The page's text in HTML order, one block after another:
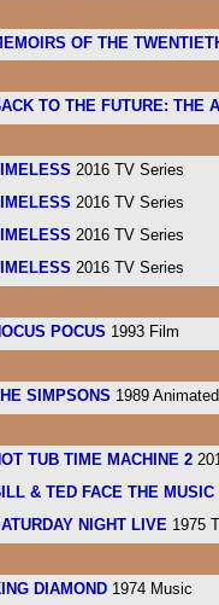
OF THE
TO THE FUTURE: THE
2016 TV Series
2016 TV Series
2016 TV Series
2016 TV Series
POCUS 1993 Film
SIMPSONS 1989
TUB TIME MACHINE 2
& TED FACE THE MUSIC
NIGHT LIVE 1975
DIAMOND 1974 Music